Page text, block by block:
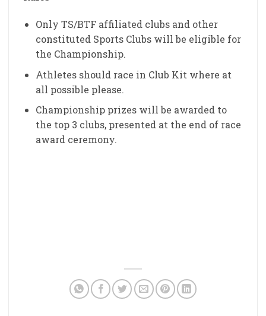
Only TS/BTF affiliated clubs and other
constituted Sports Clubs will be eligible for
the Championship.
Athletes should race in Club Kit where at
all possible please.
Championship prizes will be awarded to
the top 3 clubs, presented at the end of race
award ceremony.